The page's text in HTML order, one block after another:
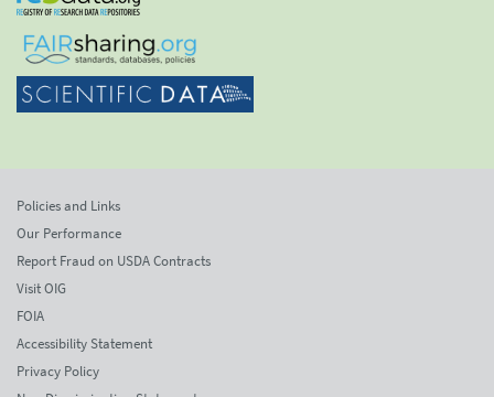
Policies and Links
Our Performance
Report Fraud on USDA Contracts
Visit OIG
FOIA
Accessibility Statement
Privacy Policy